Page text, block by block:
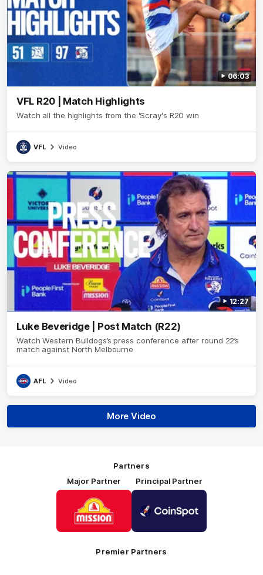
06:03
VFL R20 | Match Highlights
Watch all the highlights from the 'Scray's R20 win
VFL Video
12:27
Luke Beveridge | Post Match (R22)
Watch Western Bulldogs’s press conference after round 22’s
match against North Melbourne
AFL Video
More Video
Partners
Major Partner
of
partner
Mission
Foods
Principal Partner
partner
Premier Partners